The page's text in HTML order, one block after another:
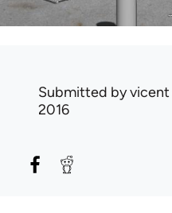
Submitted byvicent
2016